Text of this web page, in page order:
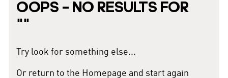
OOPS – NO RESULTS FOR
""
Try look for something else...
Or return to the Homepage and start again